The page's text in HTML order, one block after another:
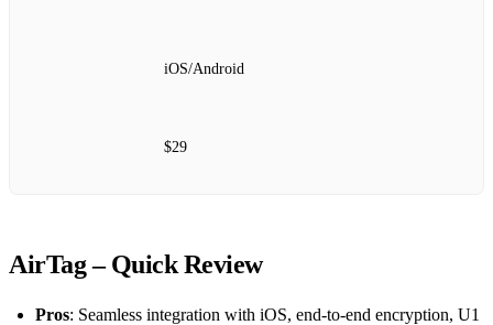
iOS/Android
$29
AirTag – Quick Review
Pros: Seamless integration with iOS, end‑to‑end encryption, U1